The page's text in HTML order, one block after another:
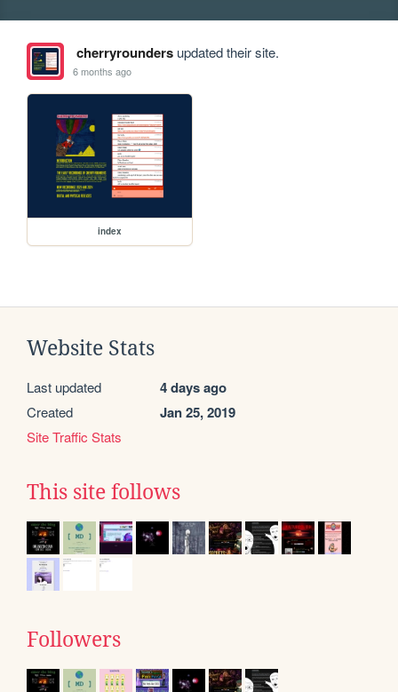
cherryroundersupdated their site.
6 months ago
index
Website Stats
Last updated 4 days ago
Created Jan 25, 2019
Site Traffic Stats
This site follows
Followers